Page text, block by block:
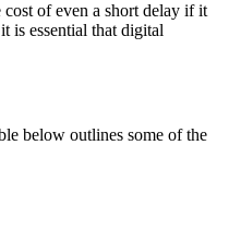
of even a short delay if it
is essential that digital
below outlines some of the